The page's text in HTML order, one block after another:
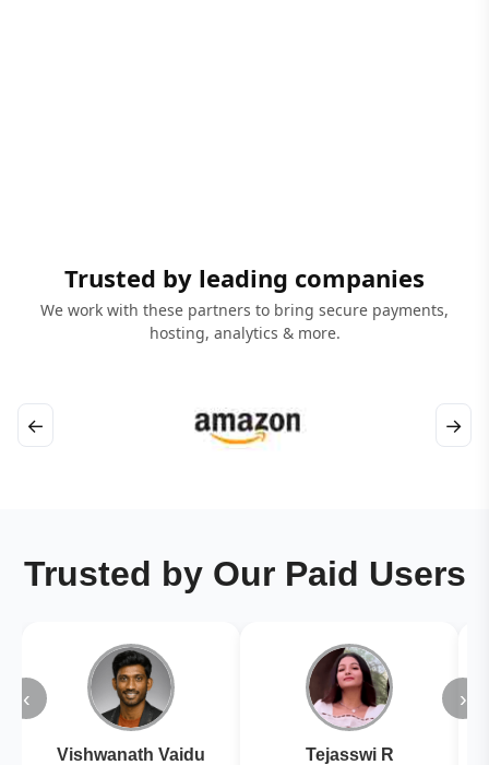
Trusted by leading companies
We work with these partners to bring secure payments,
hosting, analytics & more.
← →
Trusted by Our Paid Users
‹
Vishwanath Vaidu Tejasswi R
›